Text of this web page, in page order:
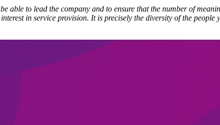
able to lead the company and to ensure that the number of
in service provision. It is precisely the diversity of the